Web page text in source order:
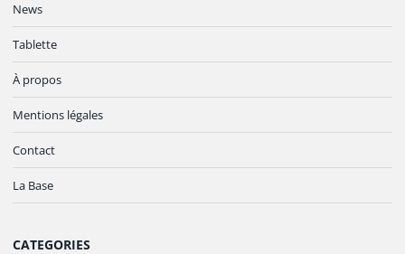
News
Tablette
À propos
Mentions légales
Contact
La Base
CATEGORIES